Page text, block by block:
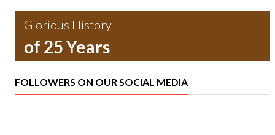
Glorious History
of 25 Years
FOLLOWERS ON OUR SOCIAL MEDIA